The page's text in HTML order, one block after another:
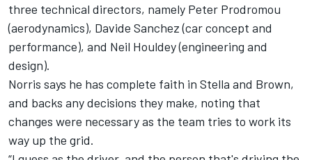
three technical directors, namely Peter Prodromou
(aerodynamics), Davide Sanchez (car concept and
performance), and Neil Houldey (engineering and
design).
Norris says he has complete faith in Stella and Brown,
and backs any decisions they make, noting that
changes were necessary as the team tries to work its
way up the grid.